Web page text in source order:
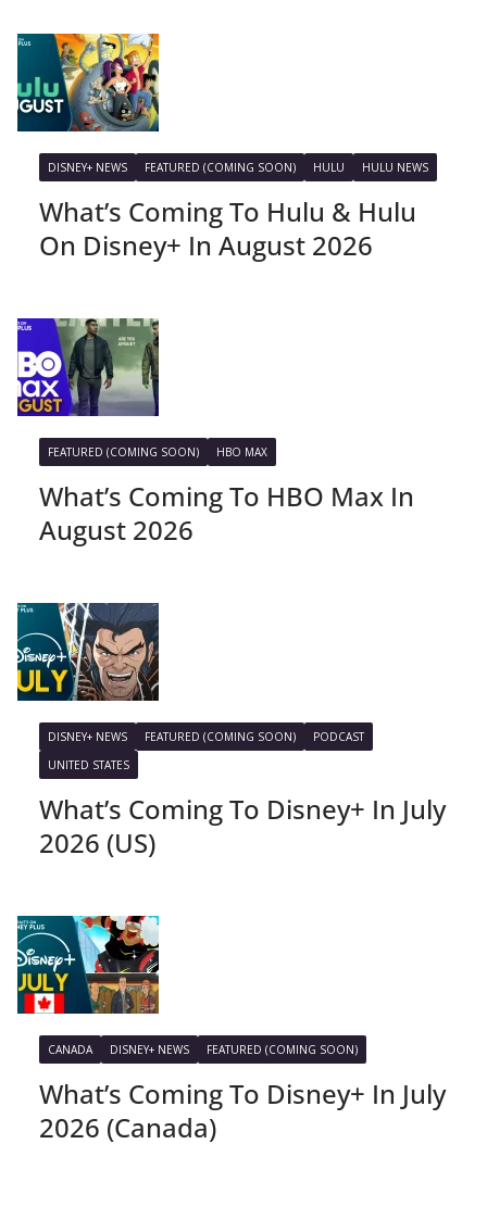
DISNEY+ NEWS FEATURED (COMING SOON) HULU HULU NEWS
What’s Coming To Hulu & Hulu
On Disney+ In August 2026
FEATURED (COMING SOON) HBO MAX
What’s Coming To HBO Max In
August 2026
DISNEY+ NEWS FEATURED (COMING SOON)
PODCAST
UNITED STATES
What’s Coming To Disney+ In July
2026 (US)
CANADA DISNEY+ NEWS FEATURED (COMING SOON)
What’s Coming To Disney+ In July
2026 (Canada)